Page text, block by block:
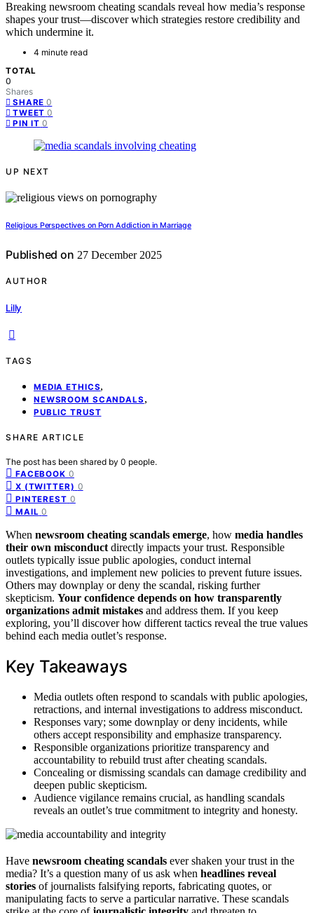
Breaking newsroom cheating scandals reveal how media’s response
shapes your trust—discover which strategies restore credibility and
which undermine it.
4 minute read
TOTAL
0
Shares
SHARE 0
TWEET 0
PIN IT 0
UP NEXT
Religious Perspectives on Porn Addiction in Marriage
Published on 27 December 2025
AUTHOR
Lilly
TAGS
MEDIA ETHICS,
NEWSROOM SCANDALS ,
PUBLIC TRUST
SHARE ARTICLE
The post has been shared by 0 people.
FACEBOOK 0
X (TWITTER) 0
PINTEREST 0
MAIL 0
When newsroom cheating scandals emerge, how media handles
their own misconduct directly impacts your trust. Responsible
outlets typically issue public apologies, conduct internal
investigations, and implement new policies to prevent future issues.
Others may downplay or deny the scandal, risking further
skepticism. Your confidence depends on how transparently
organizations admit mistakes and address them. If you keep
exploring, you’ll discover how different tactics reveal the true values
behind each media outlet’s response.
Key Takeaways
Media outlets often respond to scandals with public apologies,
retractions, and internal investigations to address misconduct.
Responses vary; some downplay or deny incidents, while
others accept responsibility and emphasize transparency.
Responsible organizations prioritize transparency and
accountability to rebuild trust after cheating scandals.
Concealing or dismissing scandals can damage credibility and
deepen public skepticism.
Audience vigilance remains crucial, as handling scandals
reveals an outlet’s true commitment to integrity and honesty.
Have newsroom cheating scandals ever shaken your trust in the
media? It’s a question many of us ask when headlines reveal
stories of journalists falsifying reports, fabricating quotes, or
manipulating facts to serve a particular narrative. These scandals